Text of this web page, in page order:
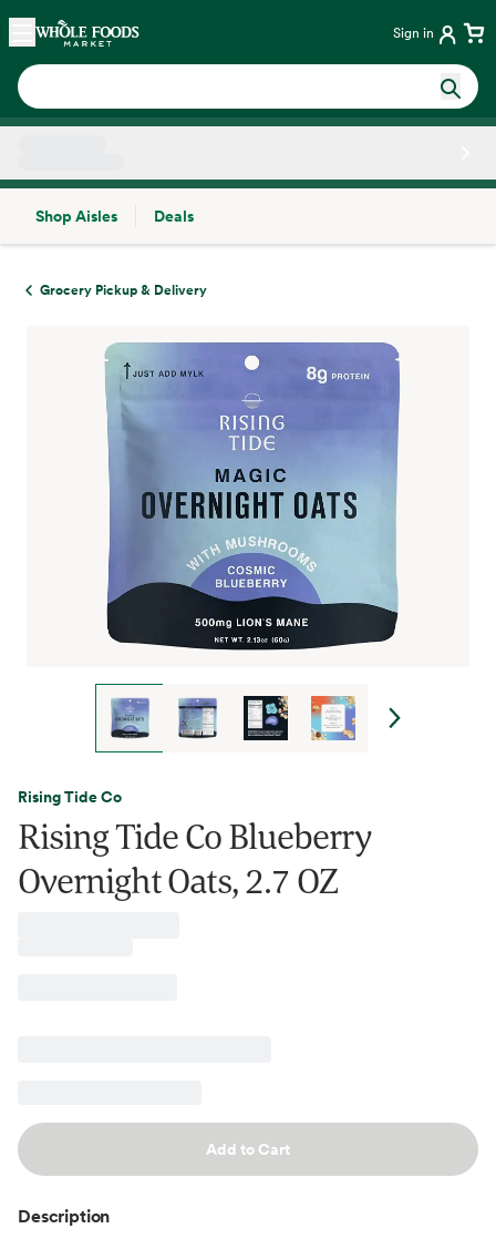
Skip main navigation
Home Sign in
Shop Aisles
Deals
Grocery Pickup & Delivery
Rising Tide Co
Rising Tide Co Blueberry
Overnight Oats, 2.7 OZ
Add to Cart
Description